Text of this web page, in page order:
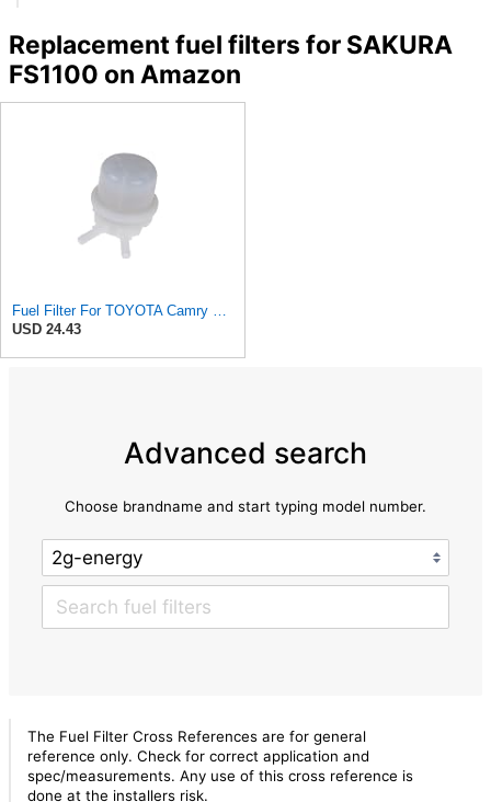
Replacement fuel filters for SAKURA
FS1100 on Amazon
USD 24.43
Advanced search
Choose brandname and start typing model number.
The Fuel Filter Cross References are for general
reference only. Check for correct application and
spec/measurements. Any use of this cross reference is
done at the installers risk.